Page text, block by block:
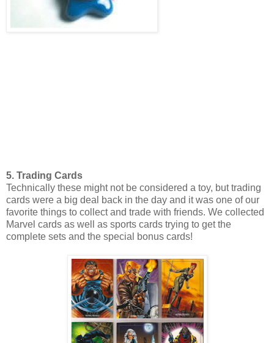
5. Trading Cards
Technically these might not be considered a toy, but trading
cards were a big deal back in the day and it was one of our
favorite things to collect and trade with friends. We collected
Marvel cards as well as sports cards trying to get the
complete sets and the special bonus cards!